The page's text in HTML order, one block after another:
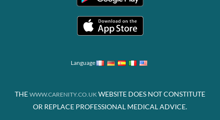
Language
THE WWW.CARENITY.CO.UK WEBSITE DOES NOT CONSTITUTE
OR REPLACE PROFESSIONAL MEDICAL ADVICE.